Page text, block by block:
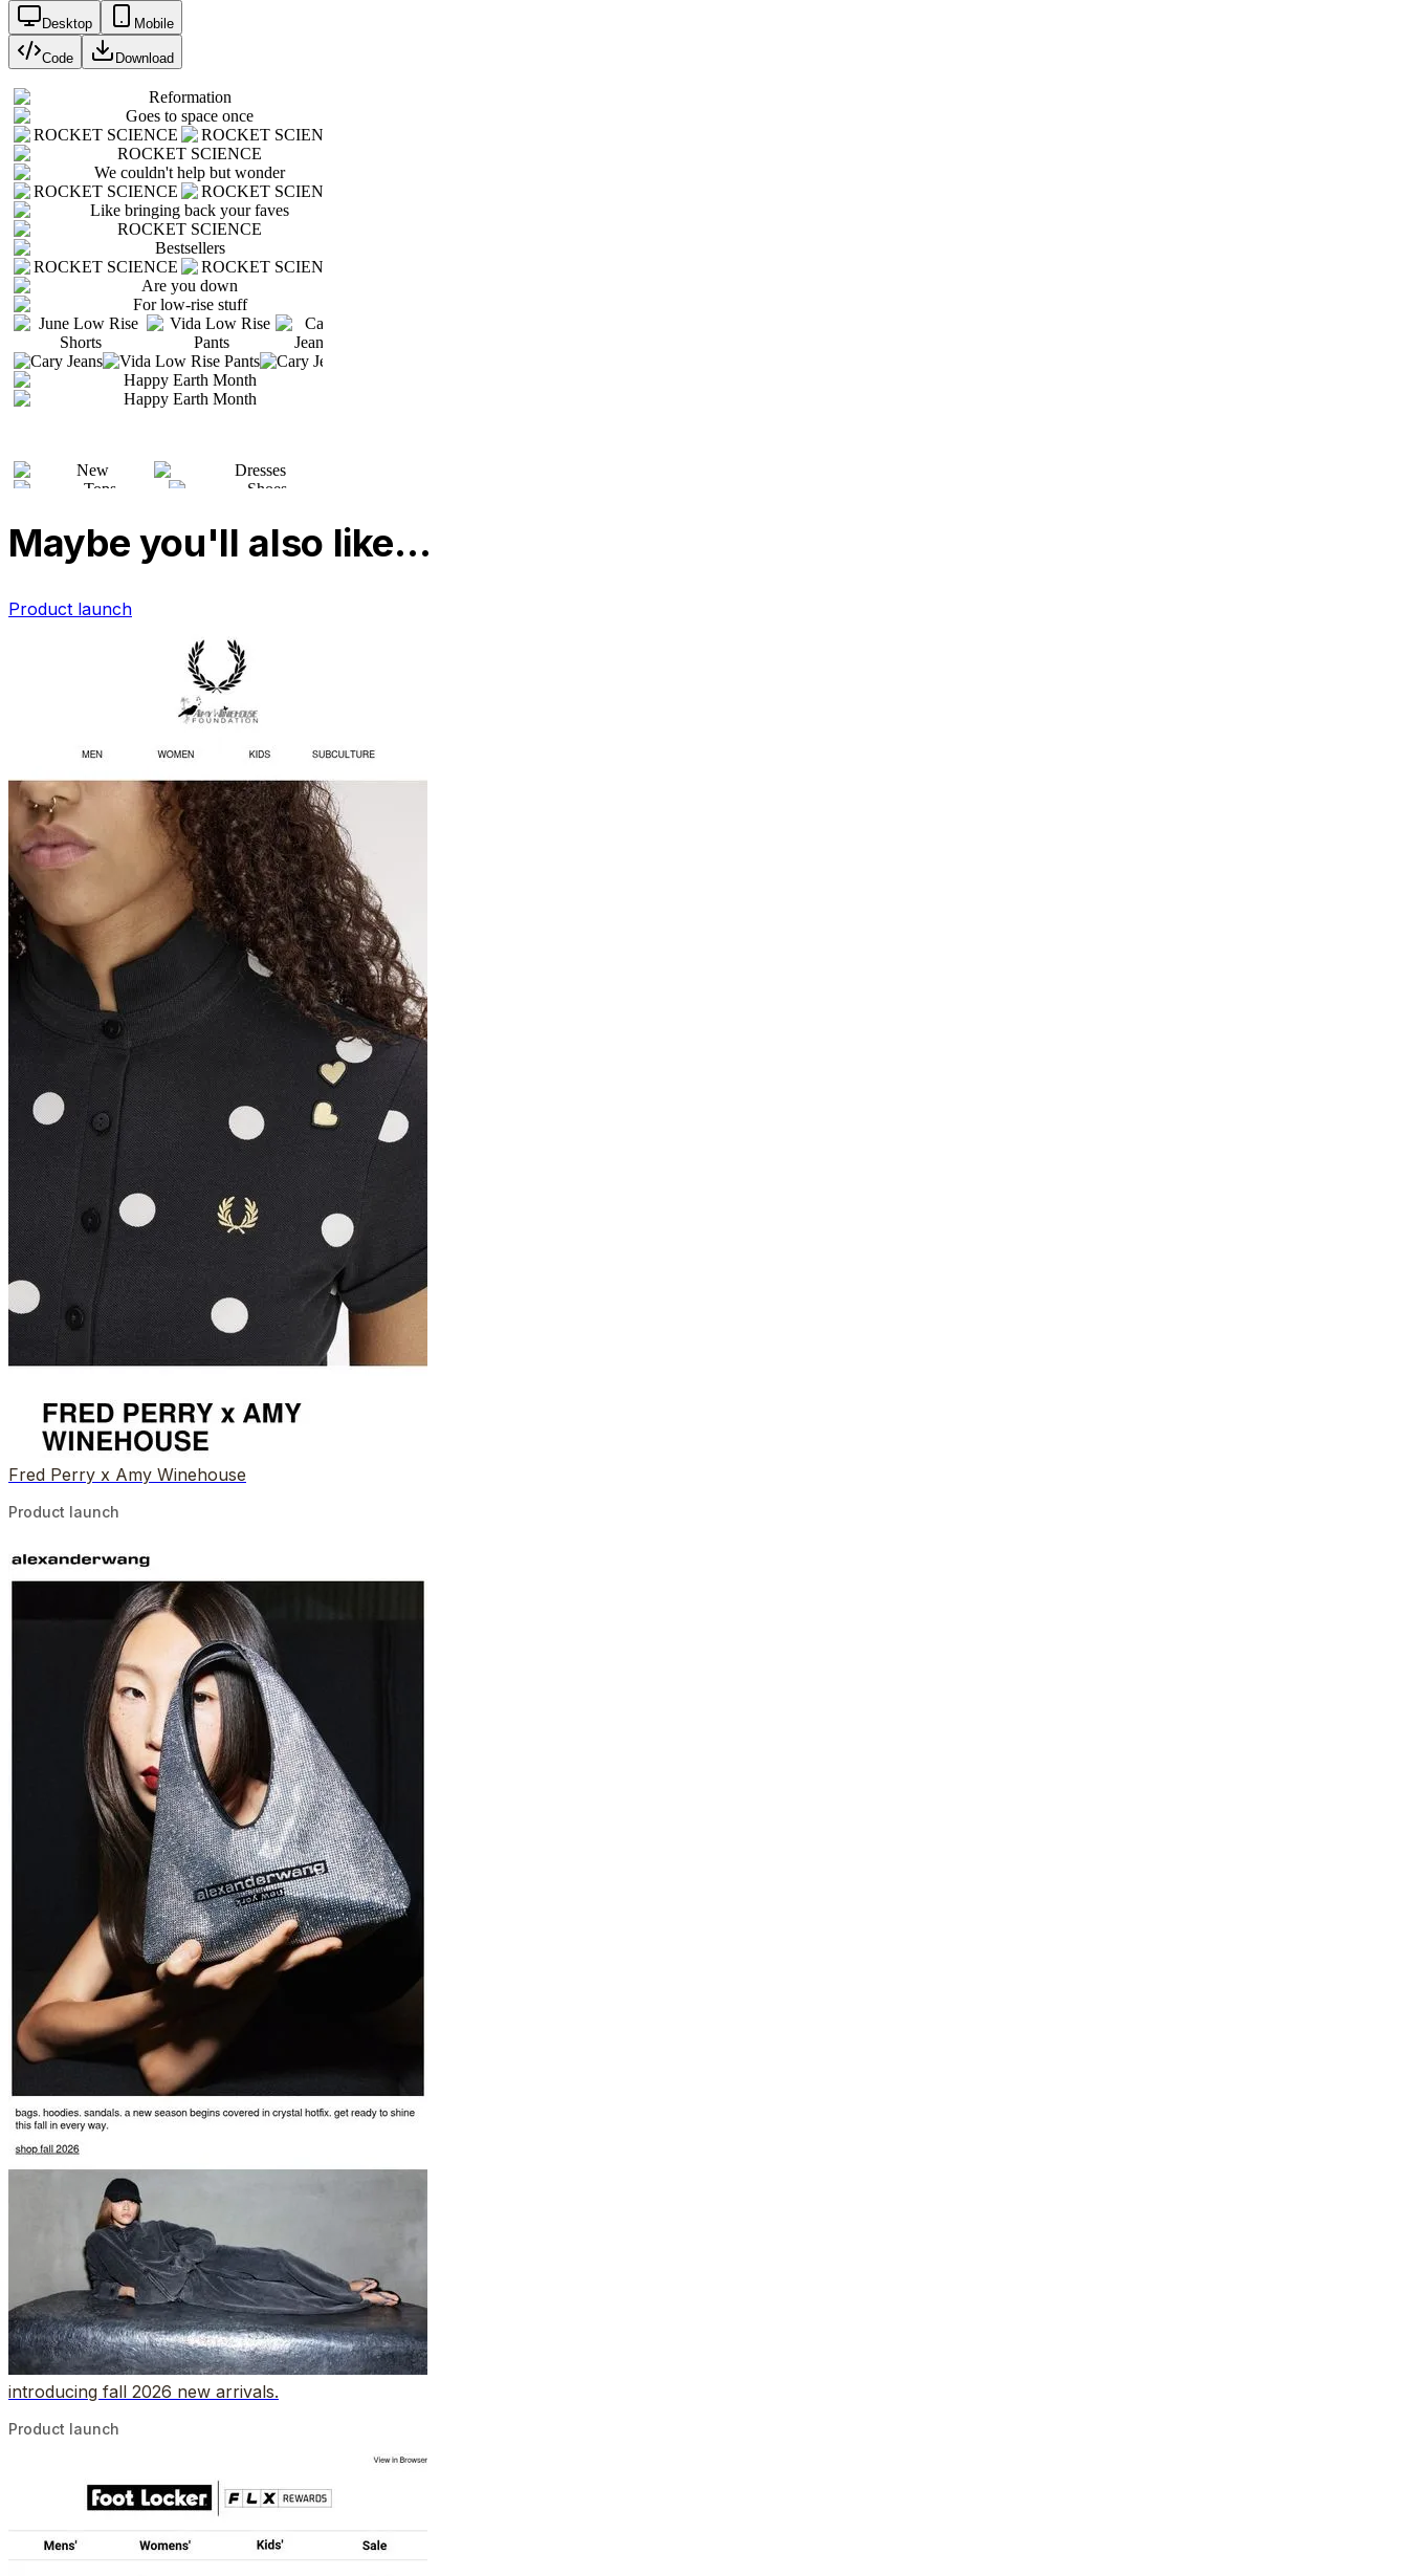
Desktop Mobile
Code Download
Maybe you'll also like…
Product launch
Fred Perry x Amy Winehouse
Product launch
introducing fall 2026 new arrivals.
Product launch